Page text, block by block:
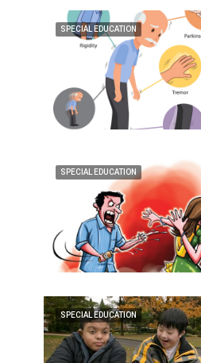
SPECIAL EDUCATION
SPECIAL EDUCATION
SPECIAL EDUCATION